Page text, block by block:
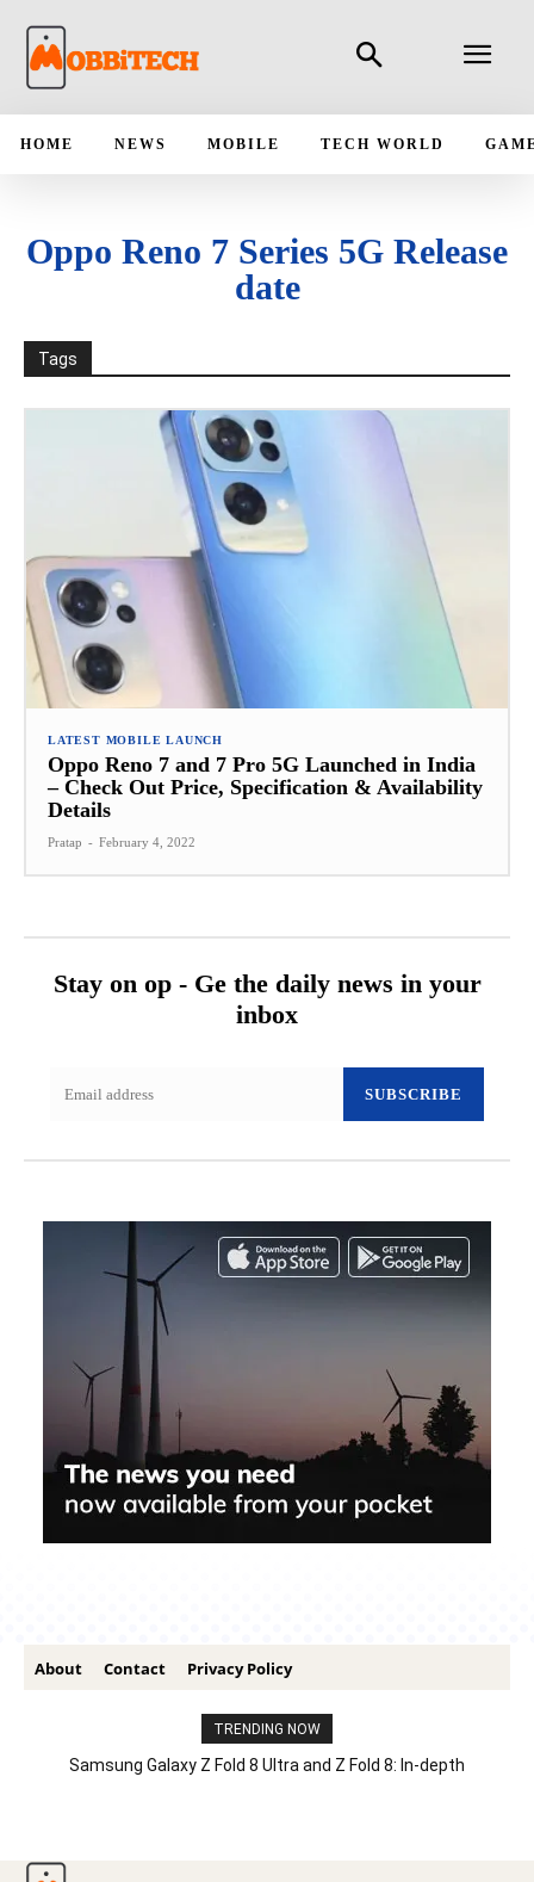
HOME NEWS MOBILE TECH WORLD
Oppo Reno 7 Series 5G Release
date
Tags
LATEST MOBILE LAUNCH
Oppo Reno 7 and 7 Pro 5G Launched in India
– Check Out Price, Specification & Availability
Details
Pratap - February 4, 2022
Stay on op - Ge the daily news in your
inbox
SUBSCRIBE
About Contact Privacy Policy
TRENDING NOW
Samsung Galaxy Z Fold 8 Ultra and Z Fold 8: In-depth